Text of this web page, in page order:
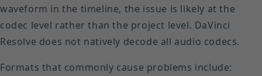
waveform in the timeline, the issue is likely at the
codec level rather than the project level. DaVinci
Resolve does not natively decode all audio codecs.
Formats that commonly cause problems include: